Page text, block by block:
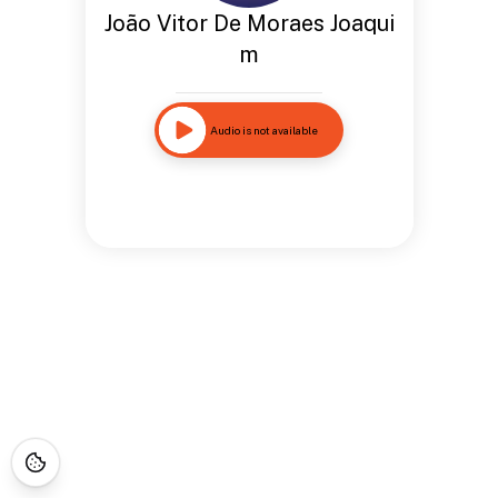
João Vitor De Moraes Joaqui
m
Audio is not available